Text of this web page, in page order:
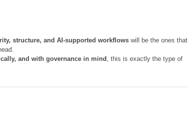
structure, and AI-supported workflows will be the ones that
and with governance in mind , this is exactly the type of